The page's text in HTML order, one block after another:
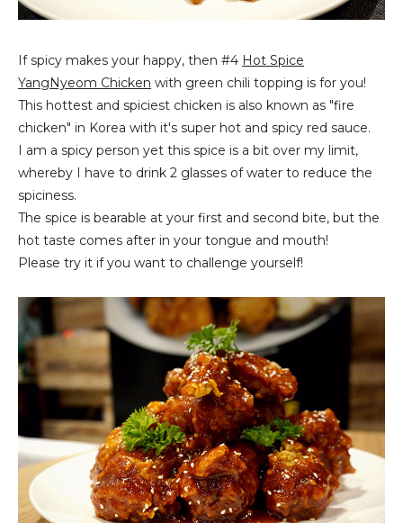
If spicy makes your happy, then #4 Hot Spice
YangNyeom Chicken with green chili topping is for you!
This hottest and spiciest chicken is also known as "fire
chicken" in Korea with it's super hot and spicy red sauce.
I am a spicy person yet this spice is a bit over my limit,
whereby I have to drink 2 glasses of water to reduce the
spiciness.
The spice is bearable at your first and second bite, but the
hot taste comes after in your tongue and mouth!
Please try it if you want to challenge yourself!